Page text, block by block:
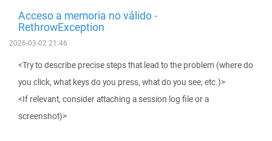
Acceso a memoria no válido -
RethrowException
2026-03-02 21:46
<Try to describe precise steps that lead to the problem (where do
you click, what keys do you press, what do you see, etc.)>
<If relevant, consider attaching a session log file or a
screenshot)>